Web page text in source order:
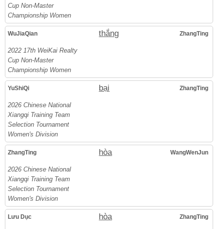
Cup Non-Master
Championship Women
WuJiaQian thắng ZhangTing
2022 17th WeiKai Realty
Cup Non-Master
Championship Women
YuShiQi bại ZhangTing
2026 Chinese National
Xiangqi Training Team
Selection Tournament
Women's Division
ZhangTing hòa WangWenJun
2026 Chinese National
Xiangqi Training Team
Selection Tournament
Women's Division
Lưu Dục hòa ZhangTing